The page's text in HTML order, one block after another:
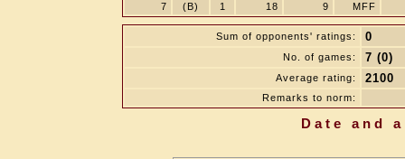
7
(B) 1 18 9 MFF
Sum of opponents' ratings: 0
No. of games: 7 (0)
Average rating: 2100
Remarks to norm:
Date and